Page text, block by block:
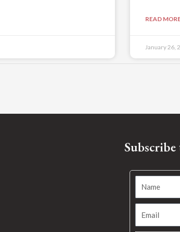
READ
January 26,